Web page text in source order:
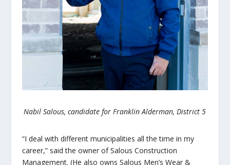
Nabil Salous, candidate for Franklin Alderman, District 5
“I deal with different municipalities all the time in my
career,” said the owner of Salous Construction
Management. (He also owns Salous Men’s Wear &